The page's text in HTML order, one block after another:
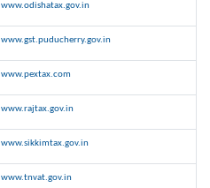
www.odishatax.gov.in
www.gst.puducherry.gov.in
www.pextax.com
www.rajtax.gov.in
www.sikkimtax.gov.in
www.tnvat.gov.in